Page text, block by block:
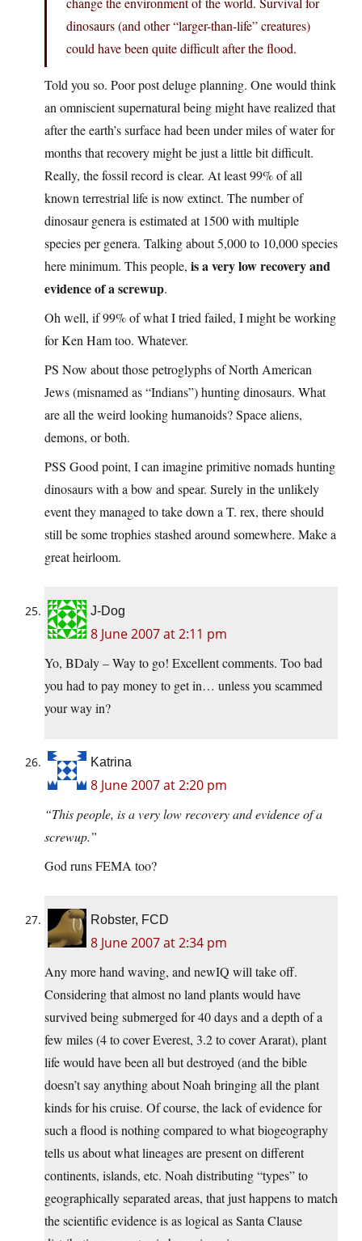
dinosaurs (and other “larger-than-life” creatures)
could have been quite difficult after the flood.
Told you so. Poor post deluge planning. One would think
an omniscient supernatural being might have realized that
after the earth’s surface had been under miles of water for
months that recovery might be just a little bit difficult.
Really, the fossil record is clear. At least 99% of all
known terrestrial life is now extinct. The number of
dinosaur genera is estimated at 1500 with multiple
species per genera. Talking about 5,000 to 10,000 species
here minimum. This people, is a very low recovery and
evidence of a screwup.
Oh well, if 99% of what I tried failed, I might be working
for Ken Ham too. Whatever.
PS Now about those petroglyphs of North American
Jews (misnamed as “Indians”) hunting dinosaurs. What
are all the weird looking humanoids? Space aliens,
demons, or both.
PSS Good point, I can imagine primitive nomads hunting
dinosaurs with a bow and spear. Surely in the unlikely
event they managed to take down a T. rex, there should
still be some trophies stashed around somewhere. Make a
great heirloom.
J-Dog
8 June 2007 at 2:11 pm
Yo, BDaly – Way to go! Excellent comments. Too bad
you had to pay money to get in… unless you scammed
your way in?
Katrina
8 June 2007 at 2:20 pm
“This people, is a very low recovery and evidence of a
screwup.”
God runs FEMA too?
Robster, FCD
8 June 2007 at 2:34 pm
Any more hand waving, and newIQ will take off.
Considering that almost no land plants would have
survived being submerged for 40 days and a depth of a
few miles (4 to cover Everest, 3.2 to cover Ararat), plant
life would have been all but destroyed (and the bible
doesn’t say anything about Noah bringing all the plant
kinds for his cruise. Of course, the lack of evidence for
such a flood is nothing compared to what biogeography
tells us about what lineages are present on different
continents, islands, etc. Noah distributing “types” to
geographically separated areas, that just happens to match
the scientific evidence is as logical as Santa Clause